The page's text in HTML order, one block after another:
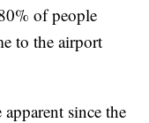
of people
to the airport
since the